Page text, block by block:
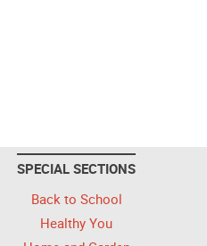
SPECIAL SECTIONS
Back to School
Healthy You